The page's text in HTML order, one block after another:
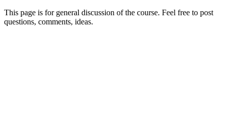
This page is for general discussion of the course. Feel free to post
questions, comments, ideas.